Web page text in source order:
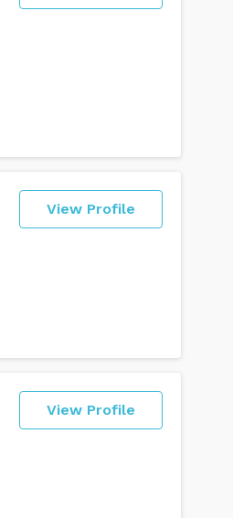
View Profile
View Profile